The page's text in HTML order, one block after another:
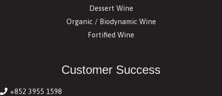
Dessert Wine
Organic / Biodynamic Wine
Fortified Wine
Customer Success
+852 3955 1598